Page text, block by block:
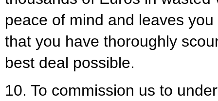
peace of mind and leaves
that you have thoroughly
best deal possible.
10. To commission us to